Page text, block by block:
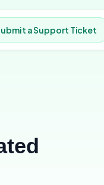
a Support Ticket